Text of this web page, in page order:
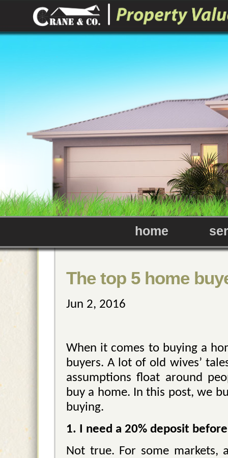
home
The top 5 home
Jun 2, 2016
When it comes to buying a
buyers. A lot of old wives’
assumptions float around
buy a home. In this post, we
buying.
1. I need a 20% deposit
Not true. For some markets,